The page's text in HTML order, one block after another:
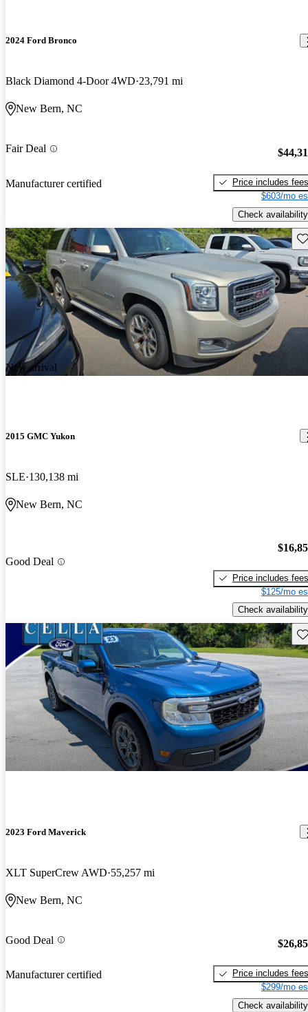
2024 Ford Bronco
Black Diamond 4-Door 4WD 23,791 mi
New Bern, NC
Fair Deal
Manufacturer certified
Price includes fees
$603/mo
Check availability
New arrival
2015 GMC Yukon
SLE 130,138 mi
New Bern, NC
Good Deal
Price includes fees
$125/mo
Check availability
2023 Ford Maverick
XLT SuperCrew AWD 55,257 mi
New Bern, NC
Good Deal
Manufacturer certified
Price includes fees
$299/mo
Check availability